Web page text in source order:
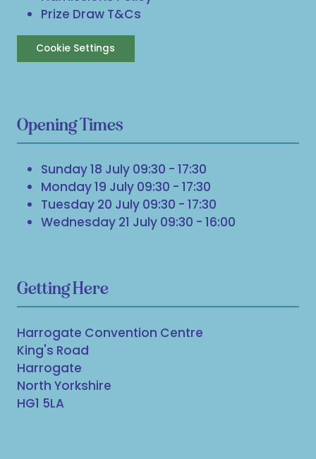
Prize Draw T&Cs
Cookie Settings
Opening Times
Sunday 18 July 09:30 - 17:30
Monday 19 July 09:30 - 17:30
Tuesday 20 July 09:30 - 17:30
Wednesday 21 July 09:30 - 16:00
Getting Here
Harrogate Convention Centre
King's Road
Harrogate
North Yorkshire
HG1 5LA